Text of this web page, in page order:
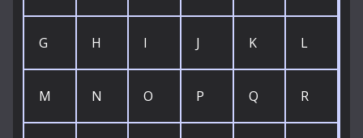
G H I J K L
M N O P Q R